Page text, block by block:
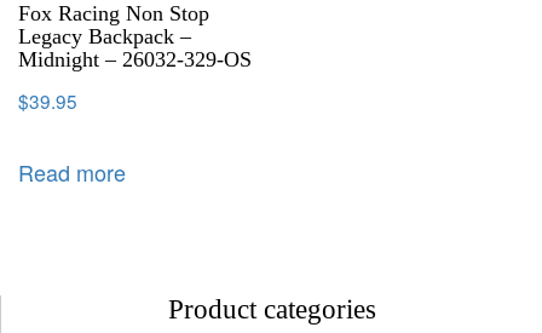
Fox Racing Non Stop
Legacy Backpack –
Midnight – 26032-329-OS
$39.95
Read more
Product categories